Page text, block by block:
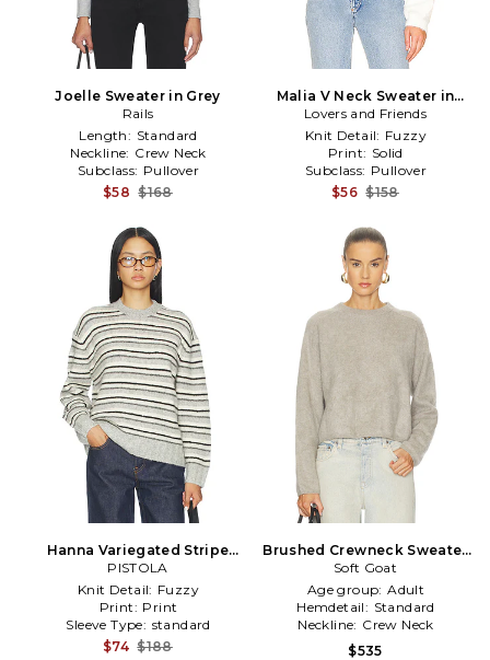
Joelle Sweater in Grey
Rails
Length: Standard
Neckline: Crew Neck
Subclass: Pullover
$58 $168
Malia V Neck Sweater in
Ivory
Lovers and Friends
Knit Detail: Fuzzy
Print: Solid
Subclass: Pullover
$56 $158
Hanna Variegated Stripe
Sweater in Grey
PISTOLA
Knit Detail: Fuzzy
Print: Print
Sleeve Type: standard
$74 $188
Brushed Crewneck Sweater
in Light Grey
Soft Goat
Age group: Adult
Hemdetail: Standard
Neckline: Crew Neck
$535